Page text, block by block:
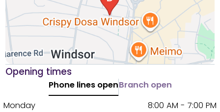
Opening times
Phone lines openBranch open
Monday
8:00 AM - 7:00 PM